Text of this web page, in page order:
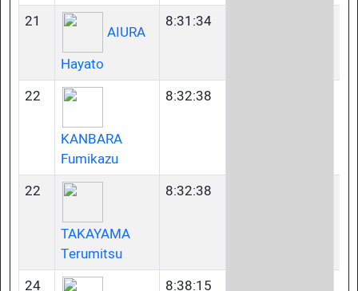
21
AIURA
Hayato
8:31:34
22
KANBARA
Fumikazu
8:32:38
22
TAKAYAMA
Terumitsu
8:32:38
24 8:38:15